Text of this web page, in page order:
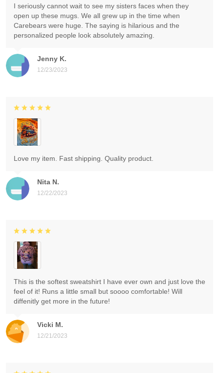
Jenny K.
12/23/2023
I seriously cannot wait to see my sisters faces when they
open up these mugs. We all grew up in the time when
Carebears were huge. The saying is hilarious and the
personalized people look absolutely amazing.
Nita N.
12/22/2023
Love my item. Fast shipping. Quality product.
Vicki M.
12/21/2023
This is the softest sweatshirt I have ever own and just love the
feel of it! Runs a little small but soooo comfortable! Will
diffenitly get more in the future!